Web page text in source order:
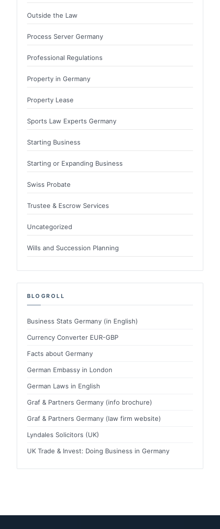
Outside the Law
Process Server Germany
Professional Regulations
Property in Germany
Property Lease
Sports Law Experts Germany
Starting Business
Starting or Expanding Business
Swiss Probate
Trustee & Escrow Services
Uncategorized
Wills and Succession Planning
BLOGROLL
Business Stats Germany (in English)
Currency Converter EUR-GBP
Facts about Germany
German Embassy in London
German Laws in English
Graf & Partners Germany (info brochure)
Graf & Partners Germany (law firm website)
Lyndales Solicitors (UK)
UK Trade & Invest: Doing Business in Germany